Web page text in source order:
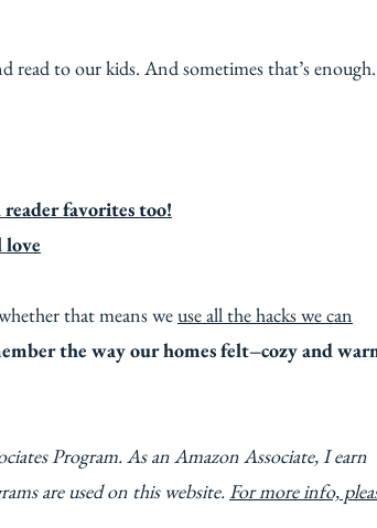
read to our kids. And sometimes that’s enough.
favorites too!
that means weuse all the hacks we can
the way our homes felt–cozy and
Program. As an Amazon Associate, I earn
are used on this website.For more info,